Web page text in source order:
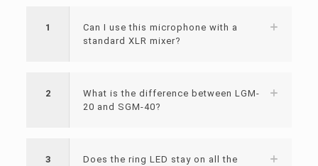
1
Can I use this microphone with a
standard XLR mixer?
2
What is the difference between LGM-
20 and SGM-40?
3
Does the ring LED stay on all the